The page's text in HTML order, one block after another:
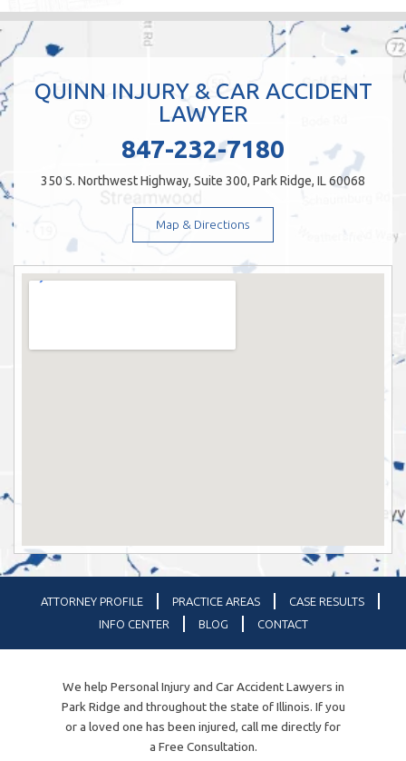
QUINN INJURY & CAR ACCIDENT
LAWYER
847-232-7180
350 S. Northwest Highway, Suite 300, Park Ridge, IL 60068
Map & Directions
ATTORNEY PROFILE PRACTICE AREAS
CASE RESULTS
INFO CENTER
BLOG CONTACT
We help Personal Injury and Car Accident Lawyers in
Park Ridge and throughout the state of Illinois. If you
or a loved one has been injured, call me directly for
a Free Consultation.